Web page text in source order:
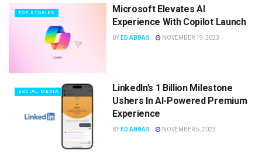
TOP STORIES
Microsoft Elevates AI
Experience With Copilot Launch
BY ED ABBAS NOVEMBER 19, 2023
SOCIAL MEDIA
LinkedIn’s 1 Billion Milestone
Ushers In AI-Powered Premium
Experience
BY ED ABBAS NOVEMBER 5, 2023